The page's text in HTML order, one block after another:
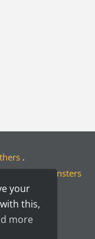
.
Motion Monsters
your
this,
more